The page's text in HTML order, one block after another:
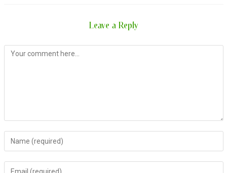
Leave a Reply